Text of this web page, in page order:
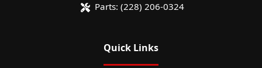
Parts: (228) 206-0324
Quick Links